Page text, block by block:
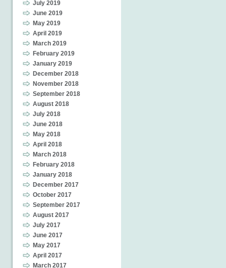
July 2019
June 2019
May 2019
April 2019
March 2019
February 2019
January 2019
December 2018
November 2018
September 2018
August 2018
July 2018
June 2018
May 2018
April 2018
March 2018
February 2018
January 2018
December 2017
October 2017
September 2017
August 2017
July 2017
June 2017
May 2017
April 2017
March 2017